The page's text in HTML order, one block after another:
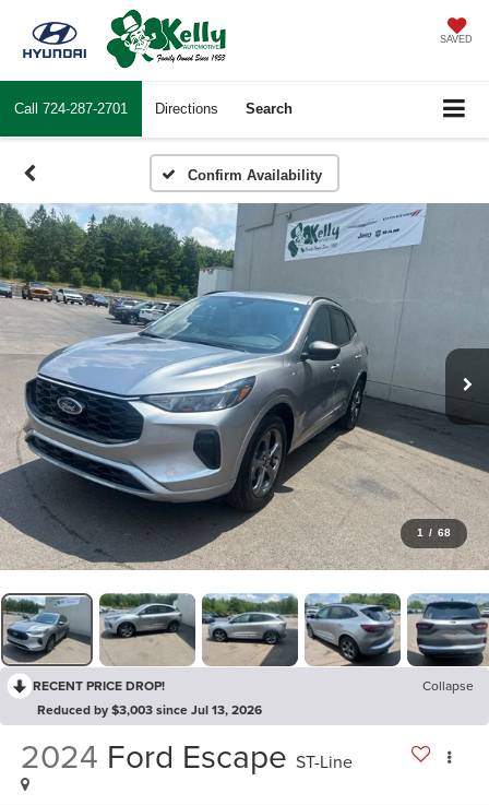
SAVED
Call 724-287-2701 Directions Search
Confirm Availability
1 / 68
RECENT PRICE DROP!
Collapse
Reduced by $3,003 since Jul 13, 2026
2024 Ford Escape ST-Line